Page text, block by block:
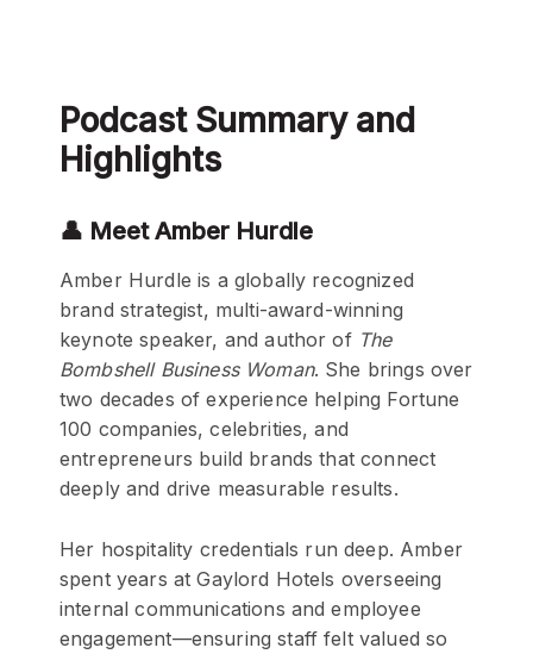
Podcast Summary and
Highlights
👤 Meet Amber Hurdle
Amber Hurdle is a globally recognized
brand strategist, multi-award-winning
keynote speaker, and author of The
Bombshell Business Woman. She brings over
two decades of experience helping Fortune
100 companies, celebrities, and
entrepreneurs build brands that connect
deeply and drive measurable results.
Her hospitality credentials run deep. Amber
spent years at Gaylord Hotels overseeing
internal communications and employee
engagement—ensuring staff felt valued so